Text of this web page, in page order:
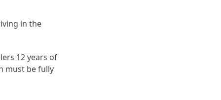
in the
12 years of
must be fully